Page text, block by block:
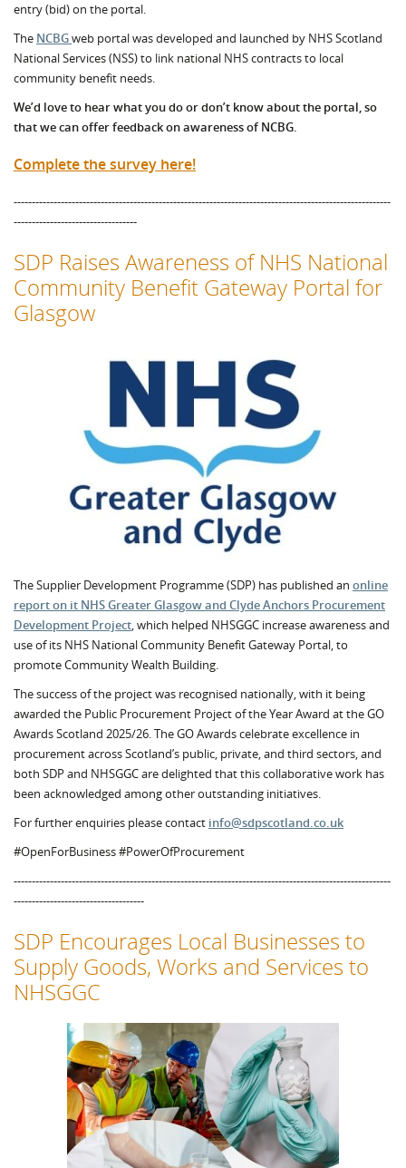
entry (bid) on the portal.
The NCBGweb portal was developed and launched by NHS Scotland
National Services (NSS) to link national NHS contracts to local
community benefit needs.
We’d love to hear what you do or don’t know about the portal, so
that we can offer feedback on awareness of NCBG.
Complete the survey here!
--------------------------------------------------------------------------------------------------------
----------------------------------
SDP Raises Awareness of NHS National
Community Benefit Gateway Portal for
Glasgow
The Supplier Development Programme (SDP) has published an online
report on it NHS Greater Glasgow and Clyde Anchors Procurement
Development Project, which helped NHSGGC increase awareness and
use of its NHS National Community Benefit Gateway Portal, to
promote Community Wealth Building.
The success of the project was recognised nationally, with it being
awarded the Public Procurement Project of the Year Award at the GO
Awards Scotland 2025/26. The GO Awards celebrate excellence in
procurement across Scotland’s public, private, and third sectors, and
both SDP and NHSGGC are delighted that this collaborative work has
been acknowledged among other outstanding initiatives.
For further enquiries please contact info@sdpscotland.co.uk
#OpenForBusiness #PowerOfProcurement
--------------------------------------------------------------------------------------------------------
------------------------------------
SDP Encourages Local Businesses to
Supply Goods, Works and Services to
NHSGGC